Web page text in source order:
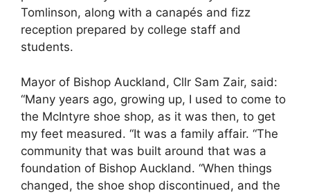
Tomlinson, along with a canapés and fizz
reception prepared by college staff and
students.
Mayor of Bishop Auckland, Cllr Sam Zair, said:
“Many years ago, growing up, I used to come to
the McIntyre shoe shop, as it was then, to get
my feet measured. “It was a family affair. “The
community that was built around that was a
foundation of Bishop Auckland. “When things
changed, the shoe shop discontinued, and the